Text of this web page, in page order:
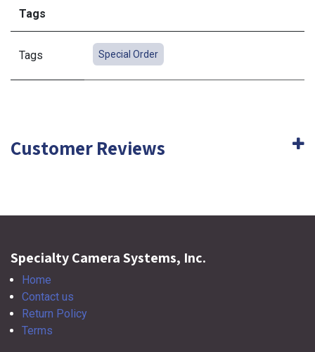
Tags
Tags Special Order
Customer Reviews
Specialty Camera Systems, Inc.
Home
Contact us
Return Policy
Terms